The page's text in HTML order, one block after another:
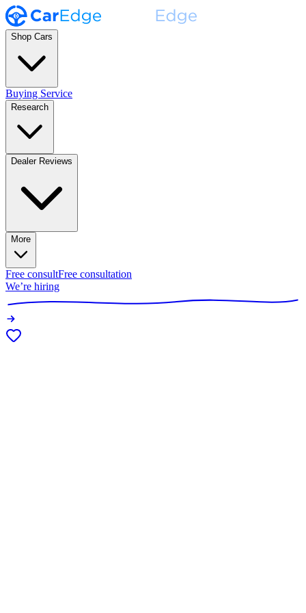
Shop Cars
Buying Service
Research
Dealer Reviews
More
Free consultFree consultation
We’re hiring